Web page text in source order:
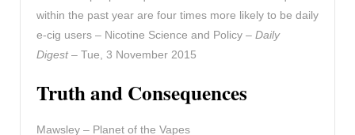
within the past year are four times more likely to be daily
e-cig users – Nicotine Science and Policy – Daily
Digest– Tue, 3 November 2015
Truth and Consequences
Mawsley – Planet of the Vapes